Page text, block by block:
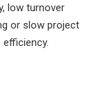
low turnover
or slow project